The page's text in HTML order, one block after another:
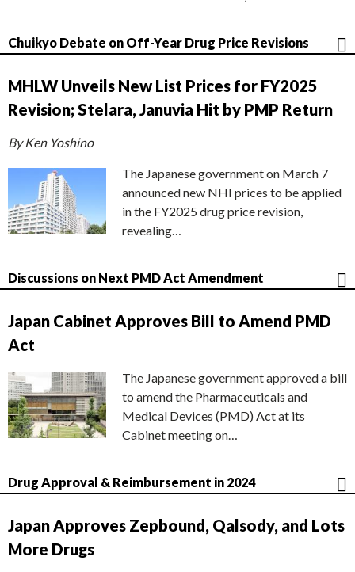
Chuikyo Debate on Off-Year Drug Price Revisions
MHLW Unveils New List Prices for FY2025
Revision; Stelara, Januvia Hit by PMP Return
By Ken Yoshino
The Japanese government on March 7
announced new NHI prices to be applied
in the FY2025 drug price revision,
revealing…
Discussions on Next PMD Act Amendment
Japan Cabinet Approves Bill to Amend PMD
Act
The Japanese government approved a bill
to amend the Pharmaceuticals and
Medical Devices (PMD) Act at its
Cabinet meeting on…
Drug Approval & Reimbursement in 2024
Japan Approves Zepbound, Qalsody, and Lots
More Drugs